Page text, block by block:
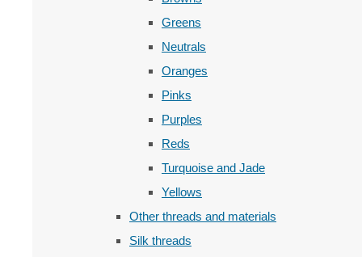
Greens
Neutrals
Oranges
Pinks
Purples
Reds
Turquoise and Jade
Yellows
Other threads and materials
Silk threads